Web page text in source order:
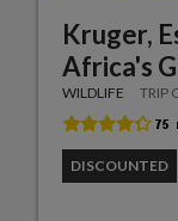
Kruger,
Africa's
WILDLIFE TRIP
DISCOUNTED